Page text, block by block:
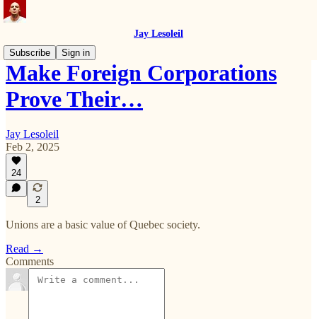
Jay Lesoleil
Subscribe
Sign in
Make Foreign Corporations
Prove Their…
Jay Lesoleil
Feb 2, 2025
24
2
Unions are a basic value of Quebec society.
Read →
Comments